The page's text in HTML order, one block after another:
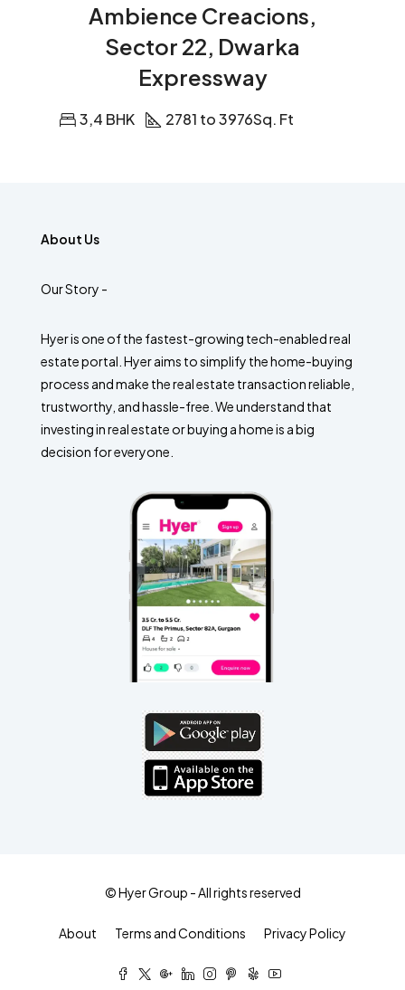
Ambience Creacions,
Sector 22, Dwarka
Expressway
3,4 BHK 2781 to 3976Sq. Ft
About Us
Our Story -
Hyer is one of the fastest-growing tech-enabled real
estate portal. Hyer aims to simplify the home-buying
process and make the real estate transaction reliable,
trustworthy, and hassle-free. We understand that
investing in real estate or buying a home is a big
decision for everyone.
© Hyer Group - All rights reserved
About Terms and Conditions Privacy Policy